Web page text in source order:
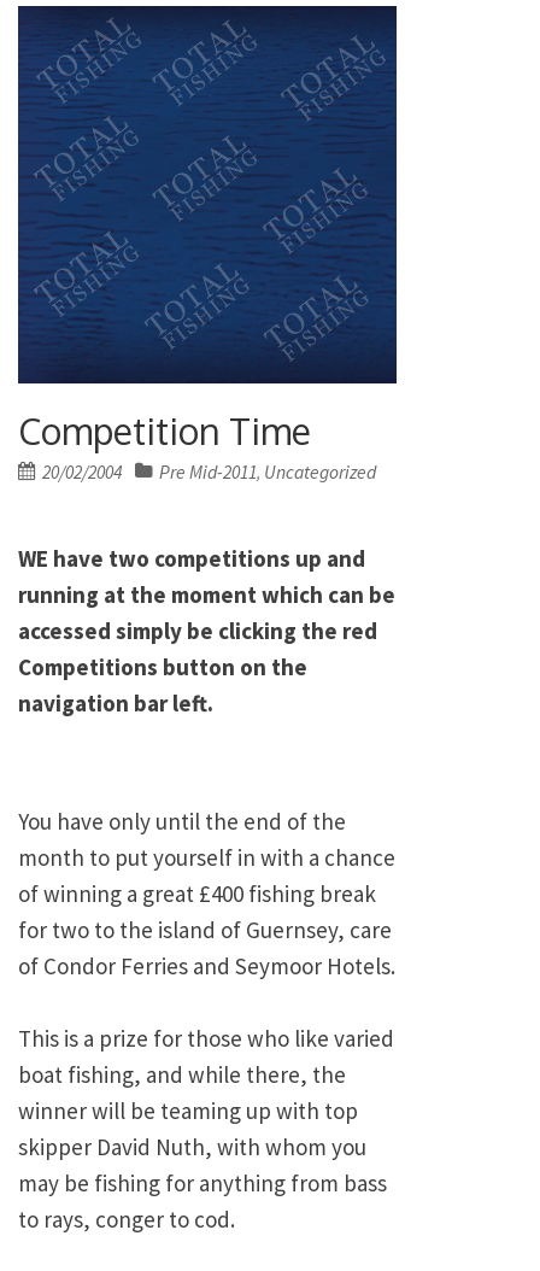
Competition Time
Posted
20/02/2004 Pre Mid-2011, Uncategorized
WE have two competitions up and
running at the moment which can be
accessed simply be clicking the red
Competitions button on the
navigation bar left.
You have only until the end of the
month to put yourself in with a chance
of winning a great £400 fishing break
for two to the island of Guernsey, care
of Condor Ferries and Seymoor Hotels.
This is a prize for those who like varied
boat fishing, and while there, the
winner will be teaming up with top
skipper David Nuth, with whom you
may be fishing for anything from bass
to rays, conger to cod.